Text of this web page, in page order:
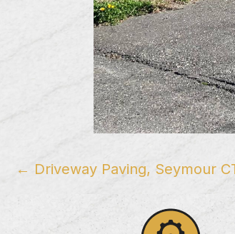
Posts
navigation
← Driveway Paving, Seymour